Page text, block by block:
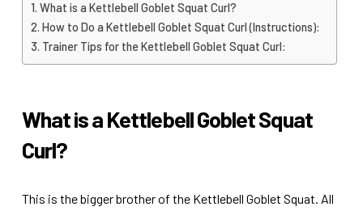
What is a Kettlebell Goblet Squat Curl?
How to Do a Kettlebell Goblet Squat Curl (Instructions):
Trainer Tips for the Kettlebell Goblet Squat Curl:
What is a Kettlebell Goblet Squat
Curl?
This is the bigger brother of the Kettlebell Goblet Squat. All